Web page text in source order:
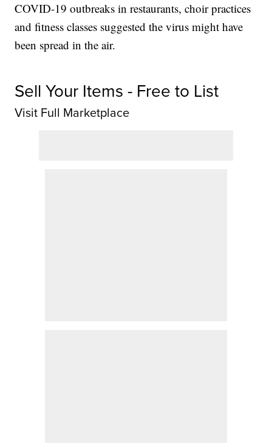
COVID-19 outbreaks in restaurants, choir practices
and fitness classes suggested the virus might have
been spread in the air.
Sell Your Items - Free to List
Visit Full Marketplace